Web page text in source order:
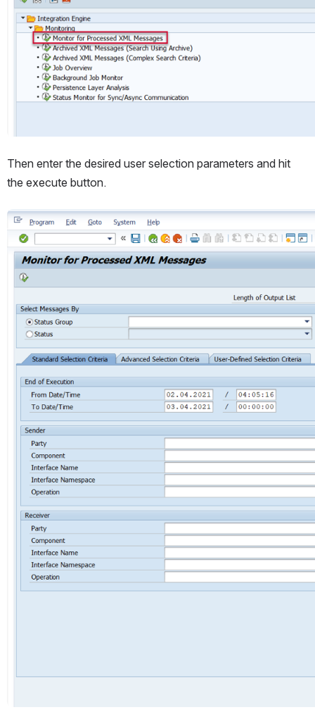
Then enter the desired user selection parameters and hit
the execute button.
Open